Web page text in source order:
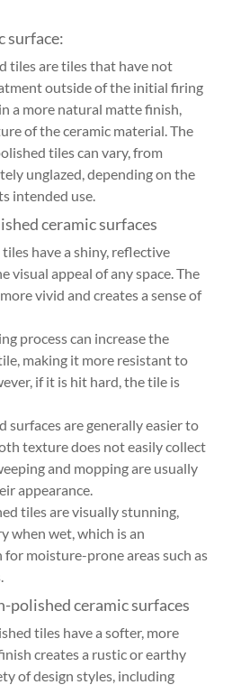
surface:
tiles are tiles that have not
outside of the initial firing
a more natural matte finish,
of the ceramic material. The
tiles can vary, from
unglazed, depending on the
intended use.
ceramic surfaces
have a shiny, reflective
visual appeal of any space. The
vivid and creates a sense of
process can increase the
making it more resistant to
if it is hit hard, the tile is
surfaces are generally easier to
texture does not easily collect
and mopping are usually
appearance.
tiles are visually stunning,
when wet, which is an
moisture-prone areas such as
polished ceramic surfaces
tiles have a softer, more
creates a rustic or earthy
of design styles, including